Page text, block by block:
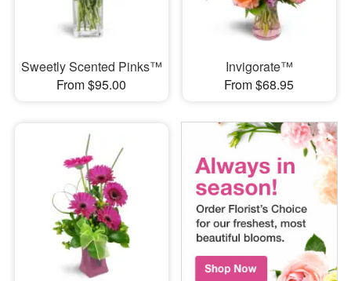
Sweetly Scented Pinks™
From $95.00
Invigorate™
From $68.95